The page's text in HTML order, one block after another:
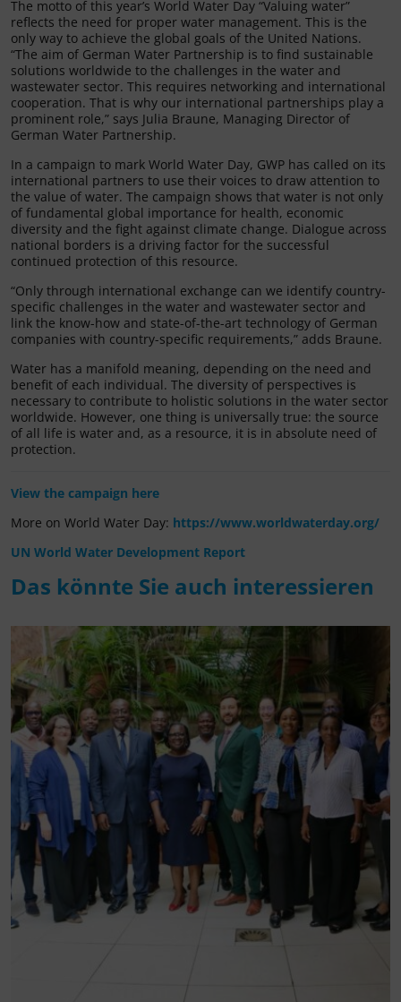
The motto of this year’s World Water Day “Valuing water”
reflects the need for proper water management. This is the
only way to achieve the global goals of the United Nations.
“The aim of German Water Partnership is to find sustainable
solutions worldwide to the challenges in the water and
wastewater sector. This requires networking and international
cooperation. That is why our international partnerships play a
prominent role,” says Julia Braune, Managing Director of
German Water Partnership.
In a campaign to mark World Water Day, GWP has called on its
international partners to use their voices to draw attention to
the value of water. The campaign shows that water is not only
of fundamental global importance for health, economic
diversity and the fight against climate change. Dialogue across
national borders is a driving factor for the successful
continued protection of this resource.
“Only through international exchange can we identify country-
specific challenges in the water and wastewater sector and
link the know-how and state-of-the-art technology of German
companies with country-specific requirements,” adds Braune.
Water has a manifold meaning, depending on the need and
benefit of each individual. The diversity of perspectives is
necessary to contribute to holistic solutions in the water sector
worldwide. However, one thing is universally true: the source
of all life is water and, as a resource, it is in absolute need of
protection.
View the campaign here
More on World Water Day: https://www.worldwaterday.org/
UN World Water Development Report
Das könnte Sie auch interessieren